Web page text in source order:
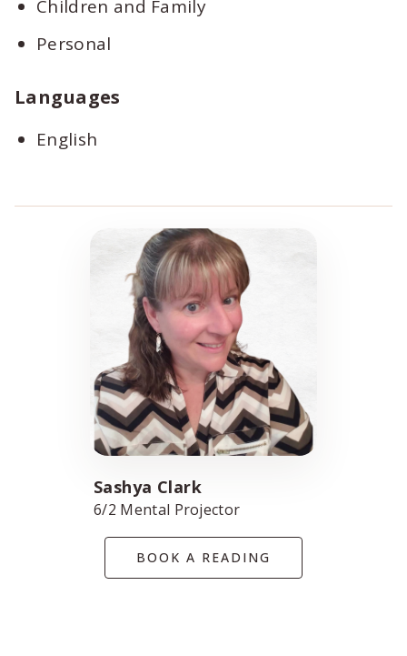
Children and Family
Personal
Languages
English
Sashya Clark
6/2 Mental Projector
BOOK A READING